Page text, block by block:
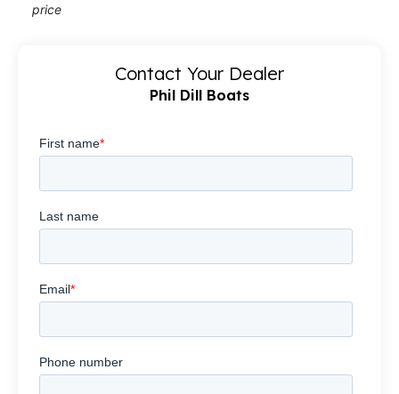
price
Contact Your Dealer
Phil Dill Boats